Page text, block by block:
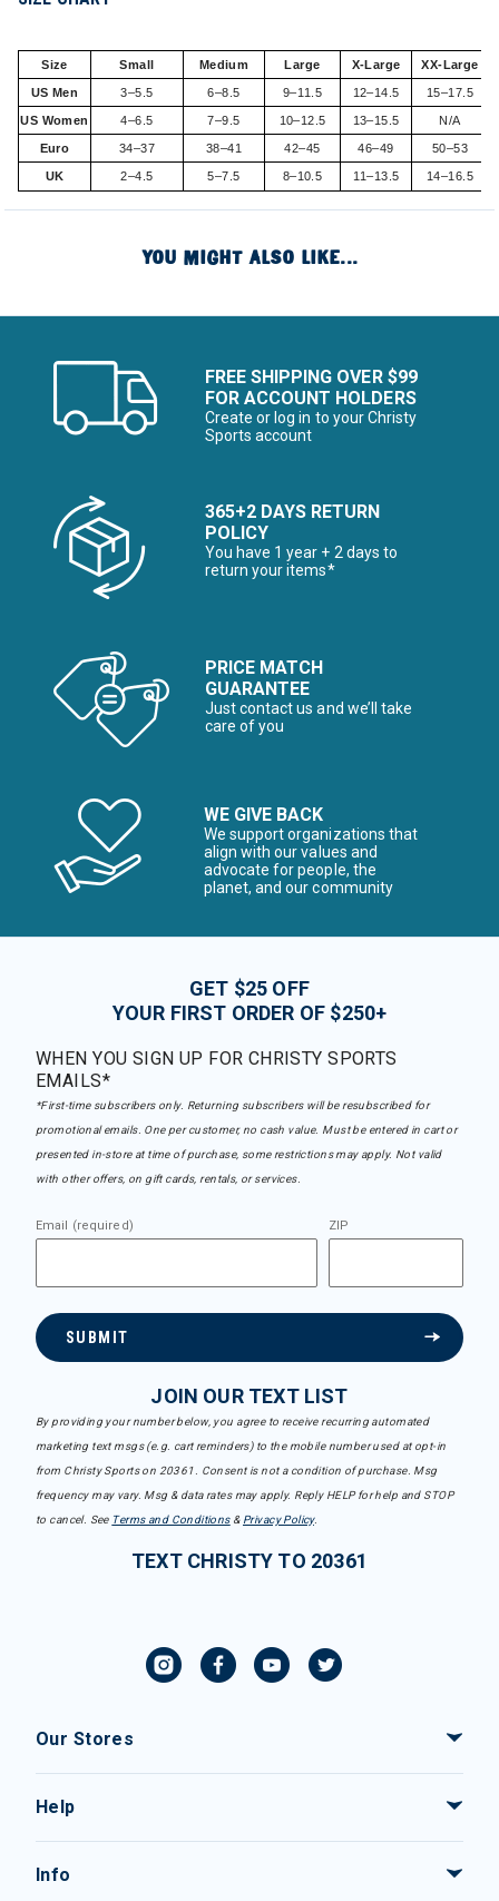
Size Small Medium Large X-Large XX-Large
US Men 3–5.5 6–8.5 9–11.5 12–14.5 15–17.5
US Women 4–6.5 7–9.5 10–12.5 13–15.5 N/A
Euro 34–37 38–41 42–45 46–49 50–53
UK 2–4.5 5–7.5 8–10.5 11–13.5 14–16.5
YOU MIGHT ALSO LIKE...
FREE SHIPPING OVER $99
FOR ACCOUNT HOLDERS
Create or log in to your Christy
Sports account
365+2 DAYS RETURN
POLICY
You have 1 year + 2 days to
return your items*
PRICE MATCH
GUARANTEE
Just contact us and we’ll take
care of you
WE GIVE BACK
We support organizations that
align with our values and
advocate for people, the
planet, and our community
GET $25 OFF
YOUR FIRST ORDER OF $250+
WHEN YOU SIGN UP FOR CHRISTY SPORTS
EMAILS*
*First-time subscribers only. Returning subscribers will be resubscribed for
promotional emails. One per customer, no cash value. Must be entered in cart or
presented in-store at time of purchase, some restrictions may apply. Not valid
with other offers, on gift cards, rentals, or services.
Email (required) ZIP
SUBMIT
JOIN OUR TEXT LIST
By providing your number below, you agree to receive recurring automated
marketing text msgs (e.g. cart reminders) to the mobile number used at opt-in
from Christy Sports on 20361. Consent is not a condition of purchase. Msg
frequency may vary. Msg & data rates may apply. Reply HELP for help and STOP
to cancel. See Terms and Conditions& Privacy Policy.
TEXT CHRISTY TO 20361
Our Stores
Help
Info